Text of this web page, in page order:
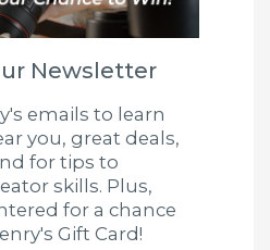
Newsletter
emails to learn
you, great deals,
for tips to
skills. Plus,
for a chance
Gift Card!